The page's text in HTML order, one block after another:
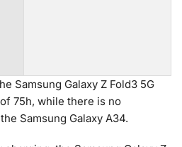
Samsung Galaxy Z Fold3 5G
75h, while there is no
Samsung Galaxy A34.